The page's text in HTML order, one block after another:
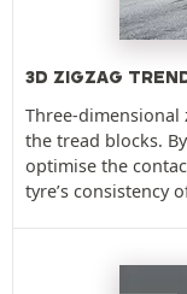
3D ZIGZAG
Three-dimensional
the tread blocks.
optimise the
tyre’s consistency